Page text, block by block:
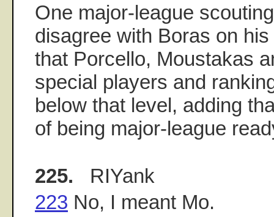
One major-league
disagree with Boras on
that Porcello, Moustakas
special players and
below that level, adding
of being major-league
225. RIYank
223 No, I meant Mo.